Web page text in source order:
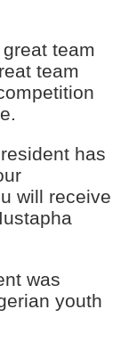
team
team
has
will receive
was
youth